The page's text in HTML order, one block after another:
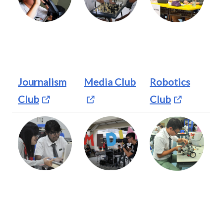
Journalism
Club
Media Club
Robotics
Club